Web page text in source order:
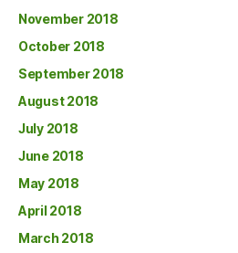
November 2018
October 2018
September 2018
August 2018
July 2018
June 2018
May 2018
April 2018
March 2018